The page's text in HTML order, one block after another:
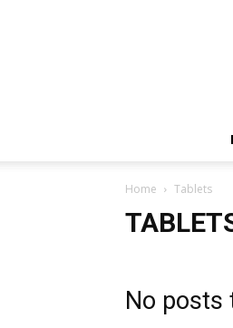
Home Tablets
No posts